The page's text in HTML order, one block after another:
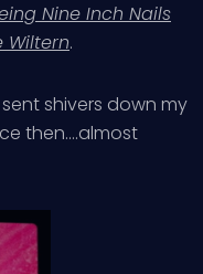
Nine Inch Nails
Wiltern.
shivers down my
then….almost